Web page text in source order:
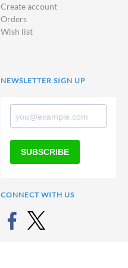
Create account
Orders
Wish list
NEWSLETTER SIGN UP
SUBSCRIBE
CONNECT WITH US